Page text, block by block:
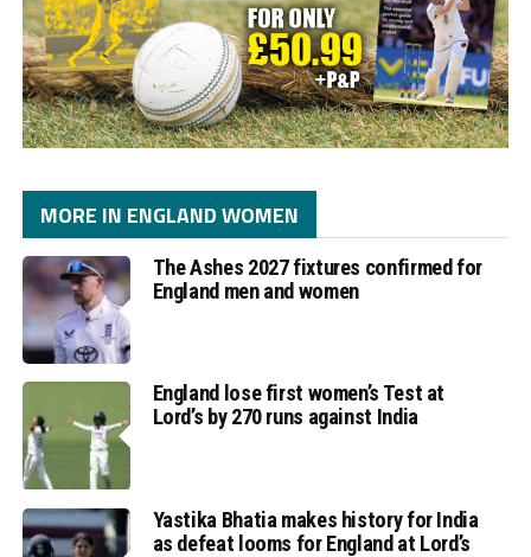
MORE IN ENGLAND WOMEN
The Ashes 2027 fixtures confirmed for
England men and women
England lose first women’s Test at
Lord’s by 270 runs against India
Yastika Bhatia makes history for India
as defeat looms for England at Lord’s